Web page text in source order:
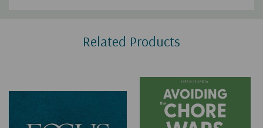
Related Products